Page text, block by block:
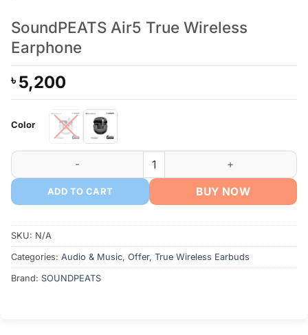
SoundPEATS Air5 True Wireless
Earphone
৳5,200
Color
SoundPEATS Air5 True Wireless Earphone quantity
ADD TO CART BUY NOW
SKU: N/A
Categories: Audio & Music, Offer, True Wireless Earbuds
Brand: SOUNDPEATS